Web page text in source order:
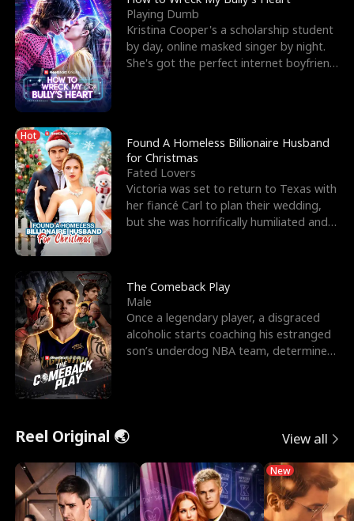
Playing Dumb
Kristina Cooper's a scholarship student
by day, online masked singer by night.
She's got the perfect internet boyfriend
Hot
Found A Homeless Billionaire Husband
for Christmas
Fated Lovers
Victoria was set to return to Texas with
her fiancé Carl to plan their wedding,
but she was horrifically humiliated and
The Comeback Play
Male
Once a legendary player, a disgraced
alcoholic starts coaching his estranged
son’s underdog NBA team, determined
Reel Original 🌏 View all
New